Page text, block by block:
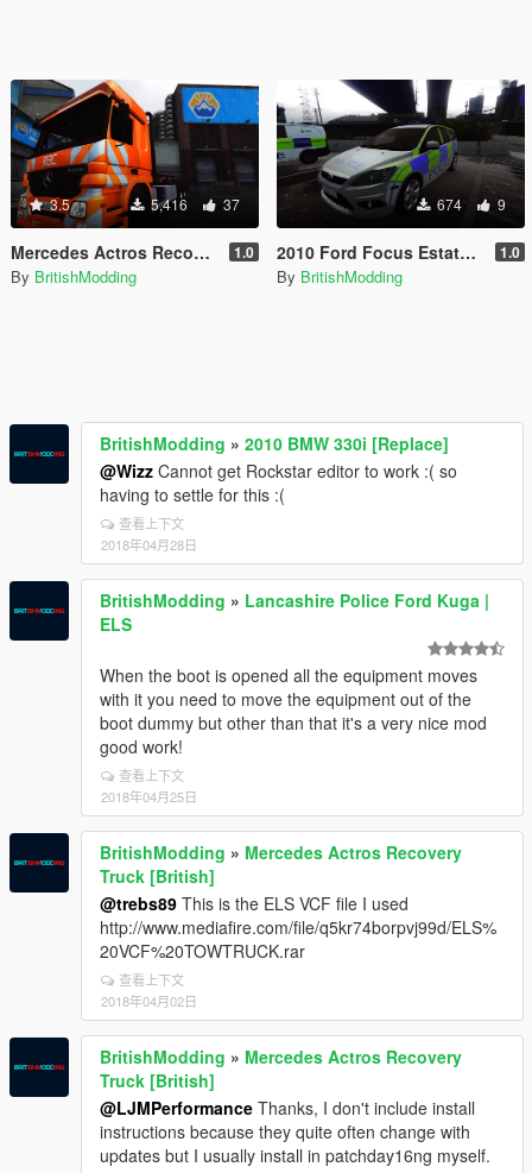
3.5 5,416 37
Mercedes Actros Recovery Truck [British] 1.0
By BritishModding
674 9
2010 Ford Focus Estate Norfolk Constabulary 1.0
By BritishModding
BritishModding » 2010 BMW 330i [Replace]
@Wizz Cannot get Rockstar editor to work :( so
having to settle for this :(
查看上下文
2018年04月28日
BritishModding » Lancashire Police Ford Kuga |
ELS
When the boot is opened all the equipment moves
with it you need to move the equipment out of the
boot dummy but other than that it's a very nice mod
good work!
查看上下文
2018年04月25日
BritishModding » Mercedes Actros Recovery
Truck [British]
@trebs89 This is the ELS VCF file I used
http://www.mediafire.com/file/q5kr74borpvj99d/ELS%
20VCF%20TOWTRUCK.rar
查看上下文
2018年04月02日
BritishModding » Mercedes Actros Recovery
Truck [British]
@LJMPerformance Thanks, I don't include install
instructions because they quite often change with
updates but I usually install in patchday16ng myself.